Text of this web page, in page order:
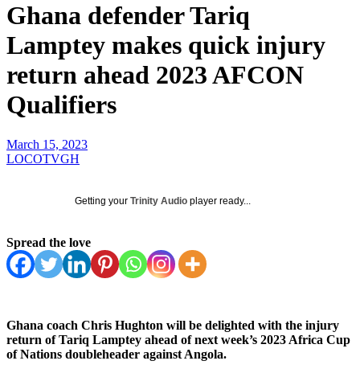
Ghana defender Tariq
Lamptey makes quick injury
return ahead 2023 AFCON
Qualifiers
March 15, 2023
LOCOTVGH
Getting your Trinity Audio player ready...
Spread the love
Ghana coach Chris Hughton will be delighted with the injury
return of Tariq Lamptey ahead of next week’s 2023 Africa Cup
of Nations doubleheader against Angola.